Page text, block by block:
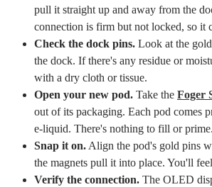
pull it straight up and away from the
connection is firm but not locked, so it
Check the dock pins. Look at the
the dock. If there's any residue or
with a dry cloth or tissue.
Open your new pod. Take the Foger
out of its packaging. Each pod comes
e-liquid. There's nothing to fill or prime.
Snap it on. Align the pod's gold pins
the magnets pull it into place. You'll
Verify the connection. The OLED